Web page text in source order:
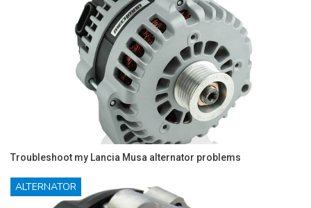
Troubleshoot my Lancia Musa alternator problems
ALTERNATOR